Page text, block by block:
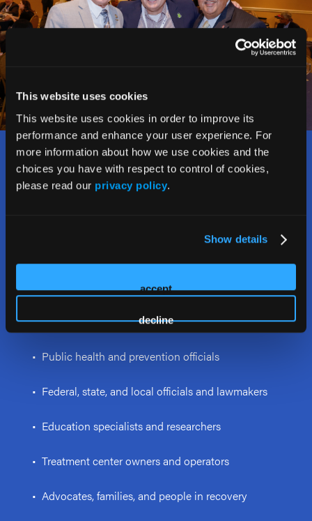
This website uses cookies
This website uses cookies in order to improve its
performance and enhance your user experience. For
more information about how we use cookies and the
choices you have with respect to control of cookies,
please read our privacy policy.
Show details
accept
decline
Who Should Attend?
• Counselors, social workers, therapists,
psychologists, and interventionists
• Law enforcement personnel and first responders
• Public health and prevention officials
• Federal, state, and local officials and lawmakers
• Education specialists and researchers
• Treatment center owners and operators
• Advocates, families, and people in recovery